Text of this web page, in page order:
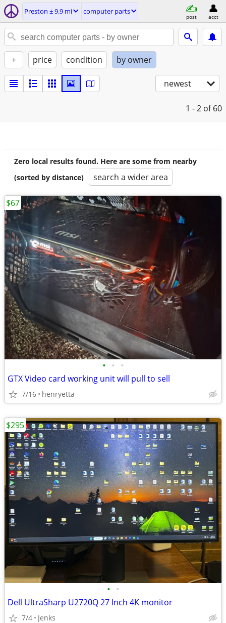
Preston ± 9.9 mi computer parts
post acct
+ price condition by owner
newest
1 - 2 of 60
Zero local results found. Here are some from nearby
(sorted by distance)
search a wider area
• • •
GTX Video card working unit will pull to sell
7/16 henryetta
$67
• •
Dell UltraSharp U2720Q 27 Inch 4K monitor
7/4 Jenks
$295